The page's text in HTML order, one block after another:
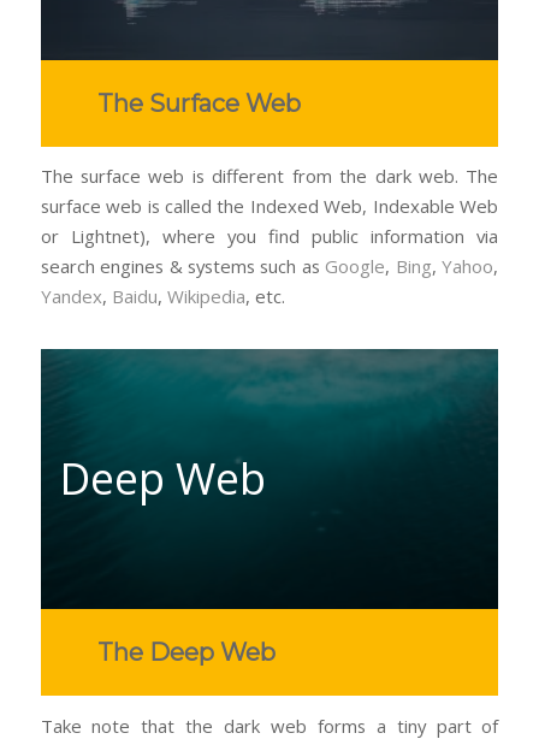
The Surface Web
The surface web is different from the dark web. The
surface web is called the Indexed Web, Indexable Web
or Lightnet), where you find public information via
search engines & systems such as Google, Bing,Yahoo,
Yandex, Baidu, Wikipedia, etc.
Deep Web
The Deep Web
Take note that the dark web forms a tiny part of